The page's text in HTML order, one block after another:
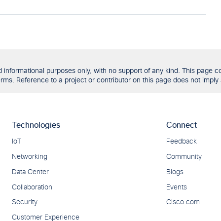
purposes only, with no support of any kind. This page
Reference to a project or contributor on this page does not